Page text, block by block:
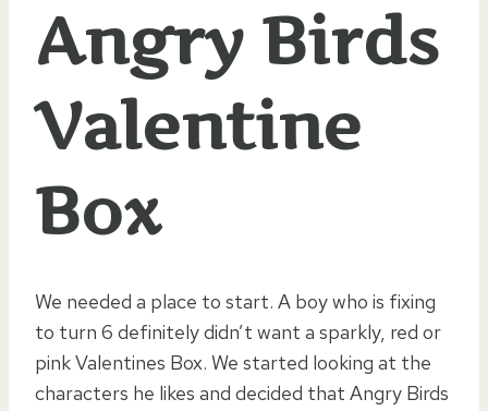
Angry Birds
Valentine
Box
We needed a place to start. A boy who is fixing
to turn 6 definitely didn’t want a sparkly, red or
pink Valentines Box. We started looking at the
characters he likes and decided that Angry Birds